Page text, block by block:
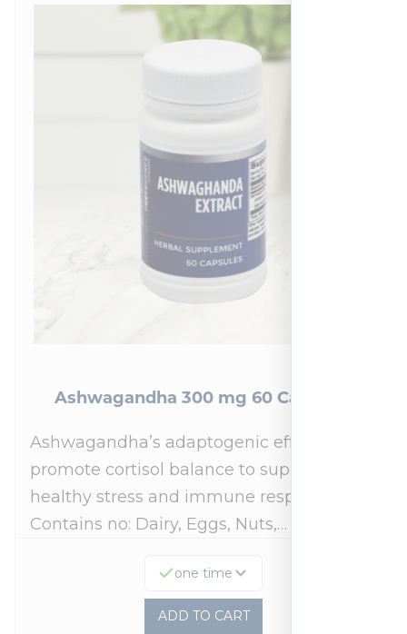
Ashwagandha 300 mg 60 Capsules
Ashwagandha’s adaptogenic effects may
promote cortisol balance to support a
healthy stress and immune response.*
Contains no: Dairy, Eggs, Nuts,…
one time
ADD TO CART